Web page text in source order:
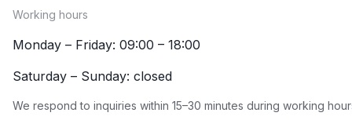
Working hours
Monday – Friday: 09:00 – 18:00
Saturday – Sunday: closed
We respond to inquiries within 15–30 minutes during working